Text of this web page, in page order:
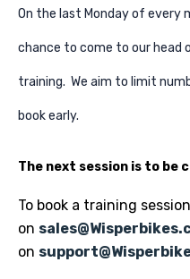
On the last Monday of every
chance to come to our head
training. We aim to limit
book early.
The next session is to be
To book a training
on
on